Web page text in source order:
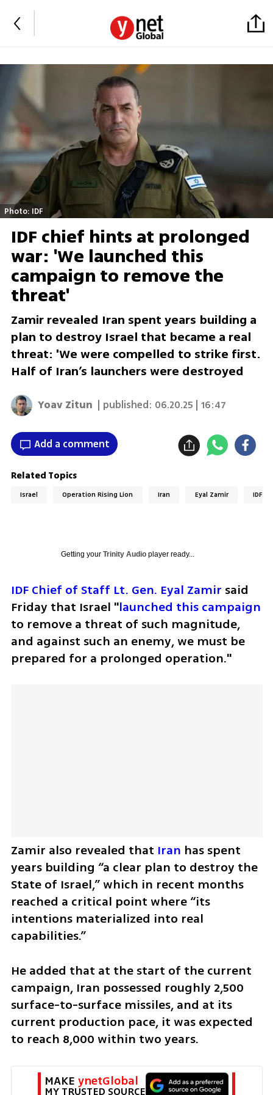
Photo: IDF
IDF chief hints at prolonged
war: 'We launched this
campaign to remove the
threat'
Zamir revealed Iran spent years building a
plan to destroy Israel that became a real
threat: 'We were compelled to strike first.
Half of Iran’s launchers were destroyed
Yoav Zitun | published: 06.20.25 | 16:47
Add a comment
Related Topics
Israel Operation Rising Lion Iran Eyal Zamir IDF
Getting your Trinity Audioplayer ready...
IDF Chief of Staff Lt. Gen. Eyal Zamir said
Friday that Israel "launched this campaign
to remove a threat of such magnitude,
and against such an enemy, we must be
prepared for a prolonged operation."
Zamir also revealed that Iran has spent
years building “a clear plan to destroy the
State of Israel,” which in recent months
reached a critical point where “its
intentions materialized into real
capabilities.”
He added that at the start of the current
campaign, Iran possessed roughly 2,500
surface-to-surface missiles, and at its
current production pace, it was expected
to reach 8,000 within two years.
MAKE ynetGlobal
MY TRUSTED SOURCE